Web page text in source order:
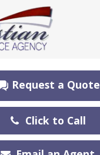
Request a Quote
Click to Call